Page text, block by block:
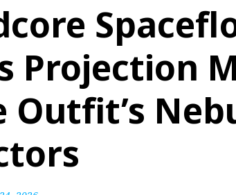
Projection